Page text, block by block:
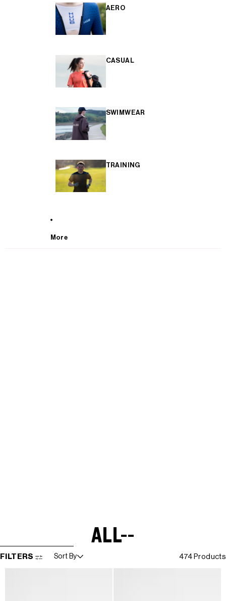
AERO
CASUAL
SWIMWEAR
TRAINING
More
ALL--
SKIP TO RESULTS LIST
FILTERS Sort By 474 Products